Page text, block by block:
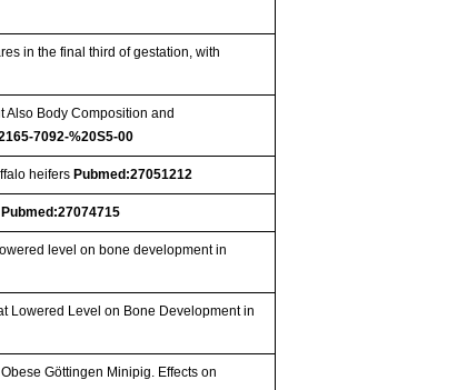
in the final third of gestation, with
Also Body Composition and
7092-%20S5-00
heifersPubmed:27051212
Pubmed:27074715
level on bone development in
Lowered Level on Bone Development in
Göttingen Minipig. Effects on